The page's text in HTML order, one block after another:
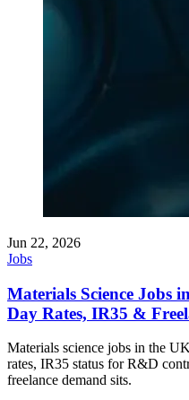
Jun 22, 2026
Jobs
Materials Science Jobs
Day Rates, IR35 &
Materials science jobs in the
rates, IR35 status for R&D
freelance demand sits.